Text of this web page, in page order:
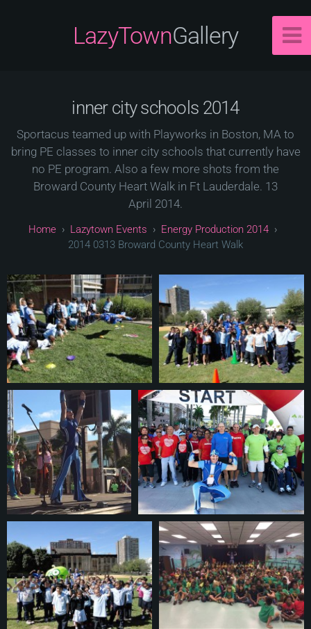
LazyTownGallery
inner city schools 2014
Sportacus teamed up with Playworks in Boston, MA to
bring PE classes to inner city schools that currently have
no PE program. Also a few more shots from the
Broward County Heart Walk in Ft Lauderdale. 13
April 2014.
Lazytown Events
Energy Production 2014
2014 0313 Broward County Heart Walk